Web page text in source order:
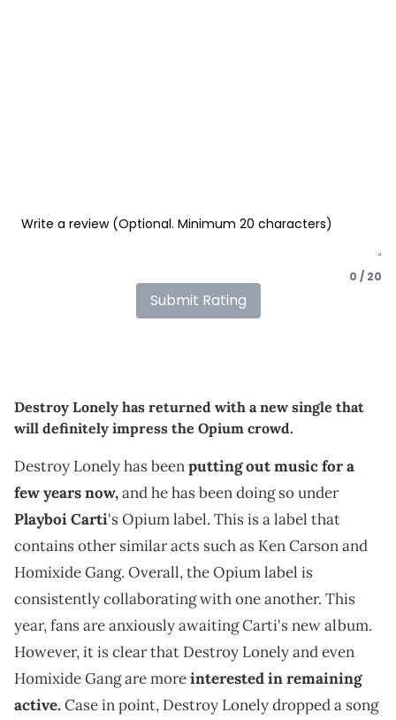
0 / 20
Submit Rating
Destroy Lonely has returned with a new single that
will definitely impress the Opium crowd.
Destroy Lonely has beenputting out music for a
few years now,and he has been doing so under
Playboi Carti's Opium label. This is a label that
contains other similar acts such as Ken Carson and
Homixide Gang. Overall, the Opium label is
consistently collaborating with one another. This
year, fans are anxiously awaiting Carti's new album.
However, it is clear that Destroy Lonely and even
Homixide Gang are moreinterested in remaining
active. Case in point, Destroy Lonely dropped a song